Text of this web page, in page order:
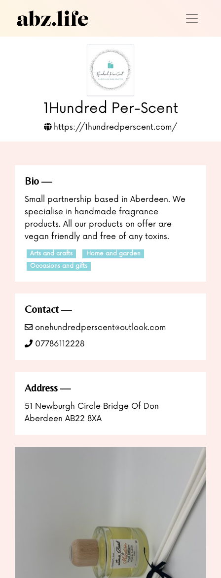
1Hundred Per-Scent
https://1hundredperscent.com/
Bio
Small partnership based in Aberdeen. We
specialise in handmade fragrance
products. All our products on offer are
vegan friendly and free of any toxins.
Arts and crafts
Home and garden
Occasions and gifts
Contact
onehundredperscent@outlook.com
07786112228
Address
51 Newburgh Circle Bridge Of Don
Aberdeen AB22 8XA